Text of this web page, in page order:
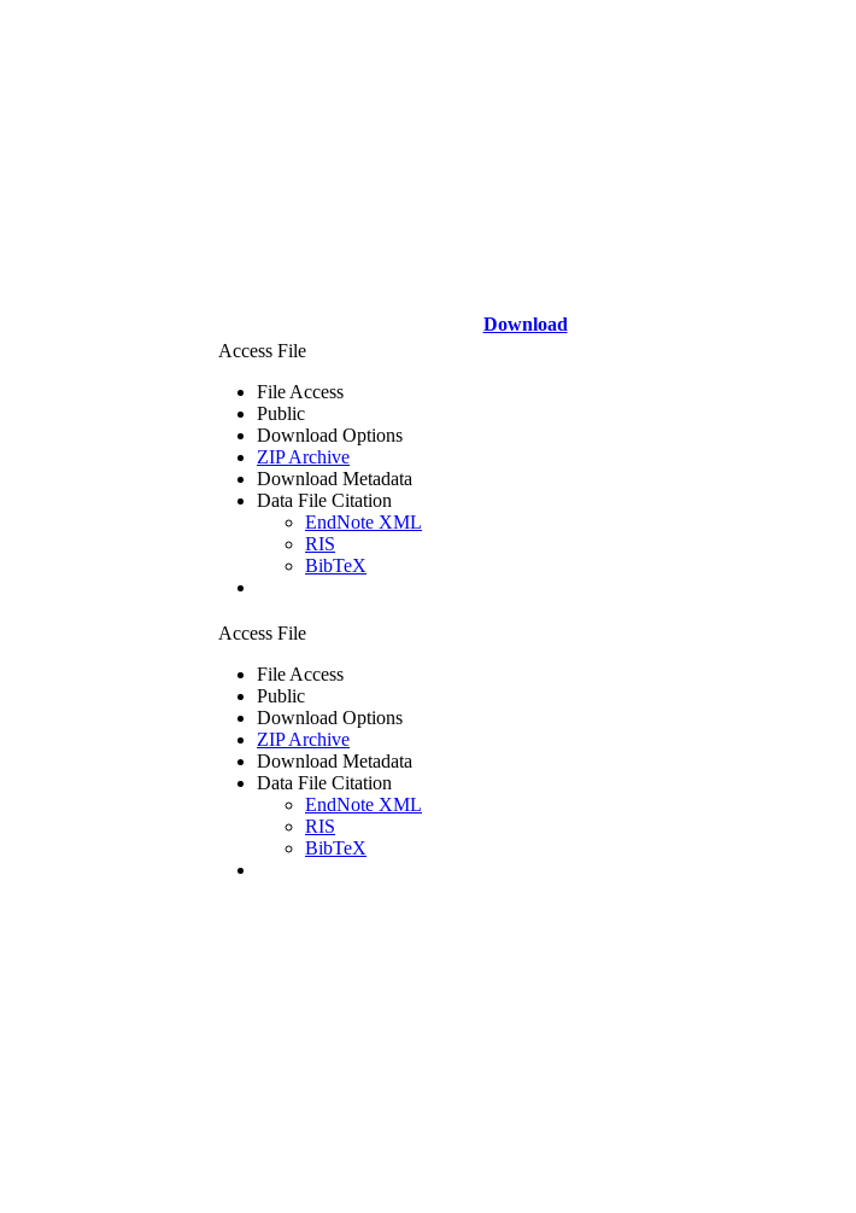
Download
Access File
File Access
Public
Download Options
ZIP Archive
Download Metadata
Data File Citation
EndNote XML
RIS
BibTeX
Access File
File Access
Public
Download Options
ZIP Archive
Download Metadata
Data File Citation
EndNote XML
RIS
BibTeX